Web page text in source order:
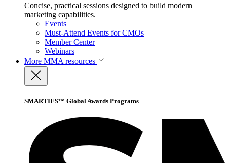
Concise, practical sessions designed to build modern
marketing capabilities.
Events
Must-Attend Events for CMOs
Member Center
Webinars
More MMA resources
SMARTIES™ Global Awards Programs